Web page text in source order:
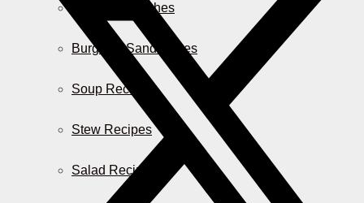
Casserole Dishes
Burger & Sandwiches
Soup Recipes
Stew Recipes
Salad Recipes